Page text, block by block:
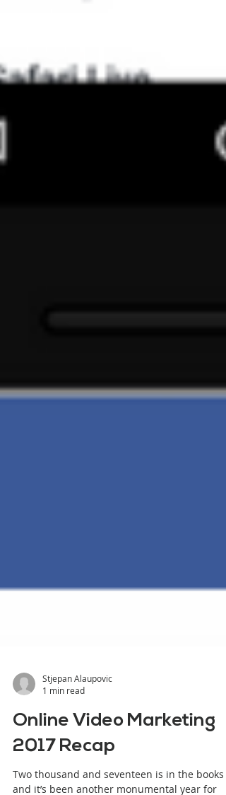
Stjepan Alaupovic
1 min read
Online Video Marketing